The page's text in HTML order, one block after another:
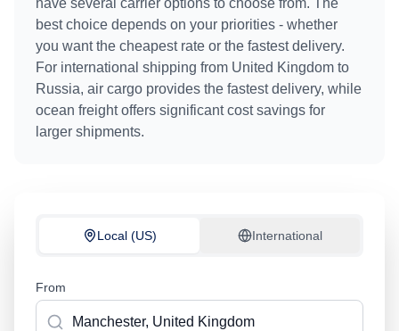
have several carrier options to choose from. The
best choice depends on your priorities - whether
you want the cheapest rate or the fastest delivery.
For international shipping from United Kingdom to
Russia, air cargo provides the fastest delivery, while
ocean freight offers significant cost savings for
larger shipments.
Local (US) International
From